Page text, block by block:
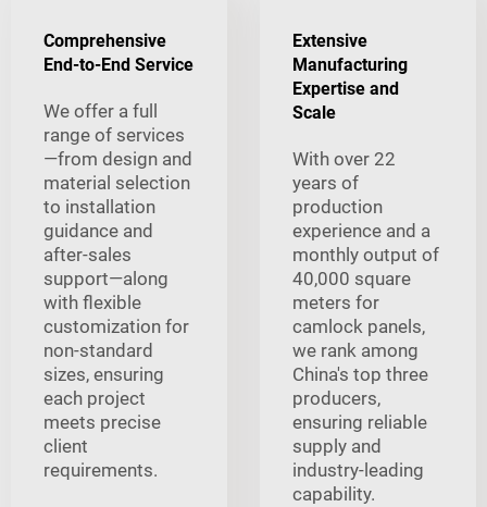
Comprehensive
End-to-End Service
We offer a full
range of services
—from design and
material selection
to installation
guidance and
after-sales
support—along
with flexible
customization for
non-standard
sizes, ensuring
each project
meets precise
client
requirements.
Extensive
Manufacturing
Expertise and
Scale
With over 22
years of
production
experience and a
monthly output of
40,000 square
meters for
camlock panels,
we rank among
China's top three
producers,
ensuring reliable
supply and
industry-leading
capability.